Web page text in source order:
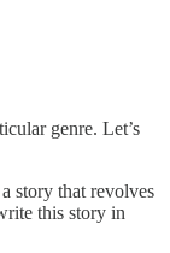
genre. Let’s
story that revolves
this story in